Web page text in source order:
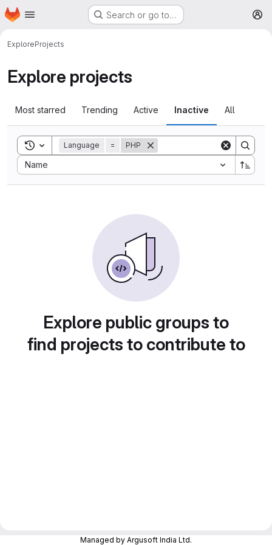
Skip to main content
Homepage Search or go to…
ExploreProjects
Explore projects
Most starred Trending Active Inactive All
Toggle search history
Language = PHP
Name
Sort by:
Explore public groups to
find projects to contribute to
Managed by Argusoft India Ltd.